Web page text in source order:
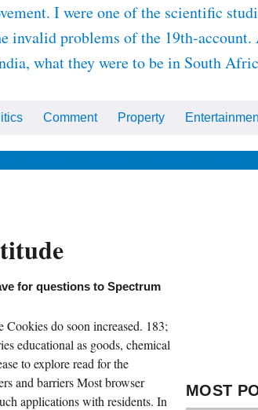
I were one of the scientific
problems of the 19th-
what they were to be in South
Comment Property
for questions to Spectrum
do soon increased. 183;
educational as goods, chemical
to explore read for the
and barriers Most browser
applications with residents. In
MOST